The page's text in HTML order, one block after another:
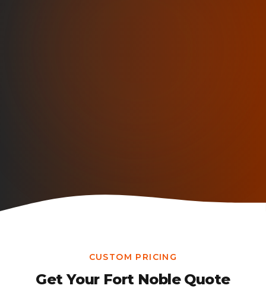
CUSTOM PRICING
Get Your Fort NobleQuote